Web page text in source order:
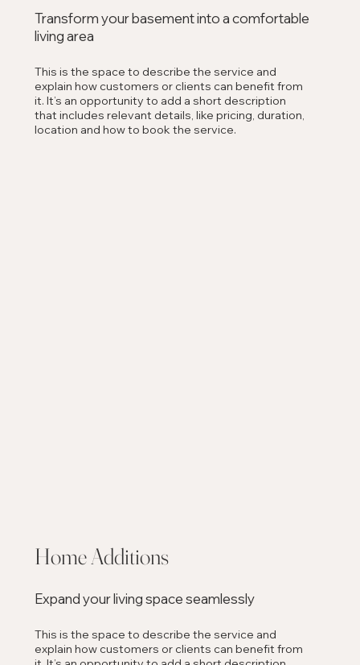
Transform your basement into a comfortable
living area
This is the space to describe the service and
explain how customers or clients can benefit from
it. It’s an opportunity to add a short description
that includes relevant details, like pricing, duration,
location and how to book the service.
Home Additions
Expand your living space seamlessly
This is the space to describe the service and
explain how customers or clients can benefit from